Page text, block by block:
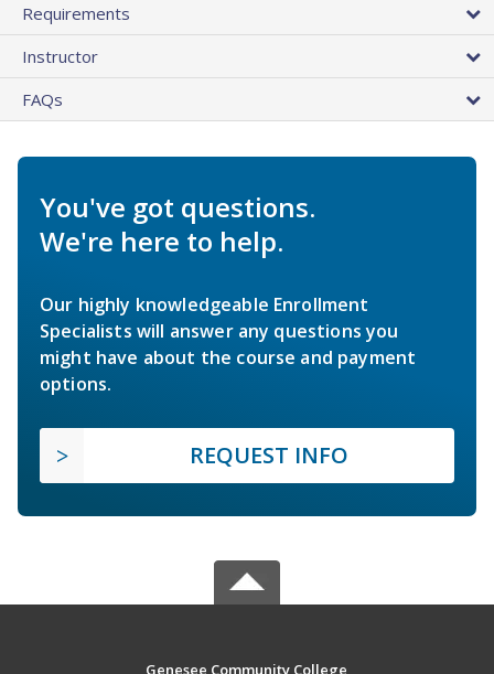
Requirements
Instructor
FAQs
You've got questions.
We're here to help.
Our highly knowledgeable Enrollment
Specialists will answer any questions you
might have about the course and payment
options.
REQUEST INFO
Genesee Community College